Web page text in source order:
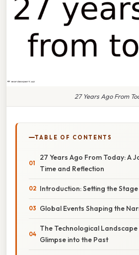
27 Years Ago From
TABLE OF CONTENTS
27 Years Ago From Today: A
Time and Reflection
Introduction: Setting the
Global Events Shaping the
The Technological Landscape
Glimpse into the Past